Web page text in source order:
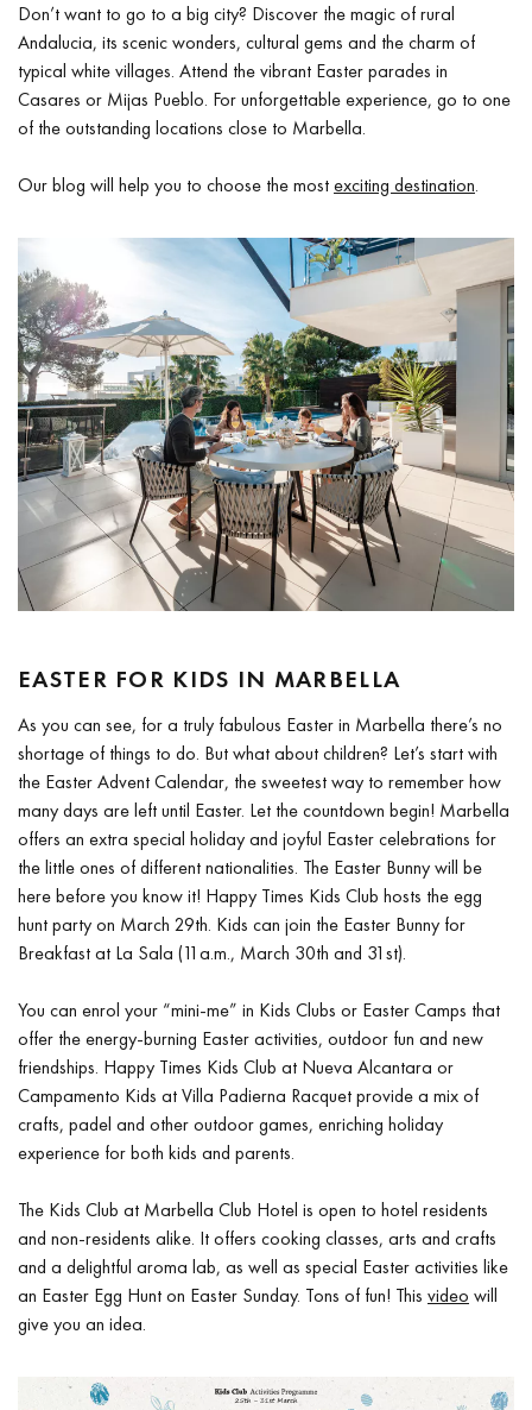
Don’t want to go to a big city? Discover the magic of rural
Andalucia, its scenic wonders, cultural gems and the charm of
typical white villages. Attend the vibrant Easter parades in
Casares or Mijas Pueblo. For unforgettable experience, go to one
of the outstanding locations close to Marbella.
Our blog will help you to choose the mostexciting destination.
EASTER FOR KIDS IN MARBELLA
As you can see, for a truly fabulous Easter in Marbella there’s no
shortage of things to do. But what about children? Let’s start with
the Easter Advent Calendar, the sweetest way to remember how
many days are left until Easter. Let the countdown begin! Marbella
offers an extra special holiday and joyful Easter celebrations for
the little ones of different nationalities. The Easter Bunny will be
here before you know it! Happy Times Kids Club hosts the egg
hunt party on March 29th. Kids can join the Easter Bunny for
Breakfast at La Sala (11a.m., March 30th and 31st).
You can enrol your “mini-me” in Kids Clubs or Easter Camps that
offer the energy-burning Easter activities, outdoor fun and new
friendships. Happy Times Kids Club at Nueva Alcantara or
Campamento Kids at Villa Padierna Racquet provide a mix of
crafts, padel and other outdoor games, enriching holiday
experience for both kids and parents.
The Kids Club at Marbella Club Hotel is open to hotel residents
and non-residents alike. It offers cooking classes, arts and crafts
and a delightful aroma lab, as well as special Easter activities like
an Easter Egg Hunt on Easter Sunday. Tons of fun! This video will
give you an idea.